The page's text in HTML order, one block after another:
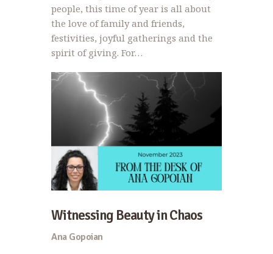
people, this time of year is all about
the love of family and friends,
festivities, joyful gatherings and the
spirit of giving. For…
Witnessing Beauty in Chaos
Ana Gopoian